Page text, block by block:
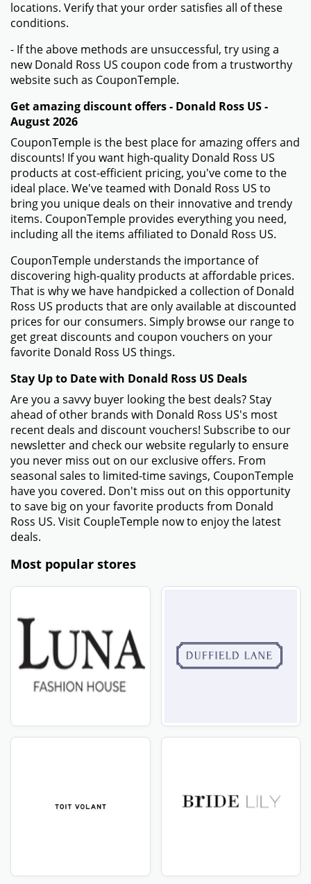
locations. Verify that your order satisfies all of these
conditions.
- If the above methods are unsuccessful, try using a
new Donald Ross US coupon code from a trustworthy
website such as CouponTemple.
Get amazing discount offers - Donald Ross US -
August 2026
CouponTemple is the best place for amazing offers and
discounts! If you want high-quality Donald Ross US
products at cost-efficient pricing, you've come to the
ideal place. We've teamed with Donald Ross US to
bring you unique deals on their innovative and trendy
items. CouponTemple provides everything you need,
including all the items affiliated to Donald Ross US.
CouponTemple understands the importance of
discovering high-quality products at affordable prices.
That is why we have handpicked a collection of Donald
Ross US products that are only available at discounted
prices for our consumers. Simply browse our range to
get great discounts and coupon vouchers on your
favorite Donald Ross US things.
Stay Up to Date with Donald Ross US Deals
Are you a savvy buyer looking the best deals? Stay
ahead of other brands with Donald Ross US's most
recent deals and discount vouchers! Subscribe to our
newsletter and check our website regularly to ensure
you never miss out on our exclusive offers. From
seasonal sales to limited-time savings, CouponTemple
have you covered. Don't miss out on this opportunity
to save big on your favorite products from Donald
Ross US. Visit CoupleTemple now to enjoy the latest
deals.
Most popular stores